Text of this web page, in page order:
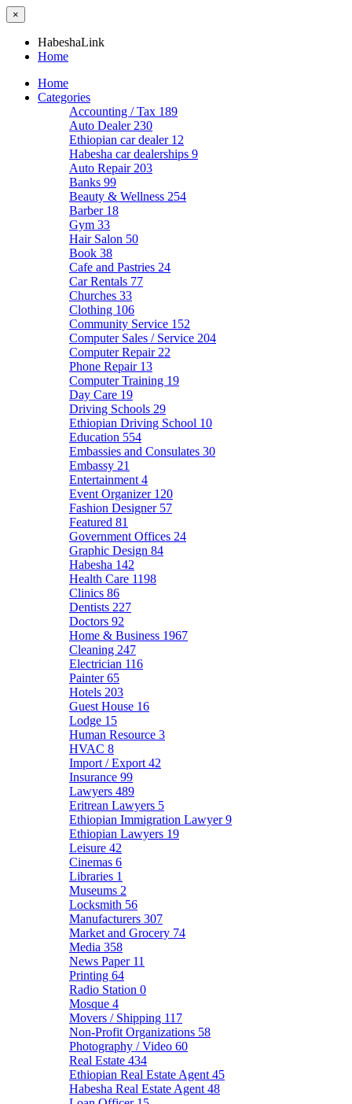
×
HabeshaLink
Home
Home
Categories
Accounting / Tax 189
Auto Dealer 230
Ethiopian car dealer 12
Habesha car dealerships 9
Auto Repair 203
Banks 99
Beauty & Wellness 254
Barber 18
Gym 33
Hair Salon 50
Book 38
Cafe and Pastries 24
Car Rentals 77
Churches 33
Clothing 106
Community Service 152
Computer Sales / Service 204
Computer Repair 22
Phone Repair 13
Computer Training 19
Day Care 19
Driving Schools 29
Ethiopian Driving School 10
Education 554
Embassies and Consulates 30
Embassy 21
Entertainment 4
Event Organizer 120
Fashion Designer 57
Featured 81
Government Offices 24
Graphic Design 84
Habesha 142
Health Care 1198
Clinics 86
Dentists 227
Doctors 92
Home & Business 1967
Cleaning 247
Electrician 116
Painter65
Hotels 203
Guest House 16
Lodge 15
Human Resource 3
HVAC 8
Import / Export 42
Insurance 99
Lawyers 489
Eritrean Lawyers 5
Ethiopian Immigration Lawyer9
Ethiopian Lawyers 19
Leisure 42
Cinemas 6
Libraries 1
Museums 2
Locksmith 56
Manufacturers 307
Market and Grocery 74
Media 358
News Paper 11
Printing 64
Radio Station 0
Mosque 4
Movers / Shipping 117
Non-Profit Organizations 58
Photography / Video 60
Real Estate 434
Ethiopian Real Estate Agent 45
Habesha Real Estate Agent 48